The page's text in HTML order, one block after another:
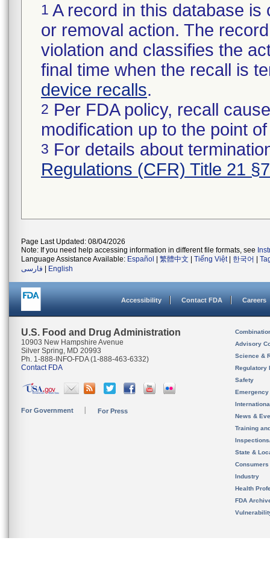
1 A record in this database
or removal action. The
violation and classifies the
final time when the recall is
device recalls.
2 Per FDA policy, recall
modification up to the point
3 For details about
Regulations (CFR) Title 21
Page Last Updated: 08/04/2026
Note: If you need help accessing information in different file formats, see
Language Assistance Available: Español 繁體中文 Tiếng Việt| 한국어
فارسی
English
Accessibility Contact FDA Careers
U.S. Food and Drug Administration
10903 New Hampshire Avenue
Silver Spring, MD 20993
Ph. 1-888-INFO-FDA (1-888-463-6332)
Contact FDA
For Government For Press
Advisory
Science &
Regulatory
Safety
News &
Training
State &
Consumers
Industry
Health
FDA